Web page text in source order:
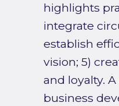
highlights
integrate
establish
vision; 5)
and loyalty.
business